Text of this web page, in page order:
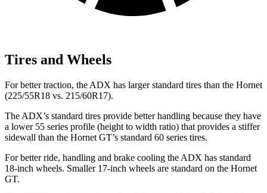
Tires and Wheels
For better traction, the ADX has larger standard tires than the Hornet
(225/55R18 vs. 215/60R17).
The ADX’s standard tires provide better handling because they have
a lower 55 series profile (height to width ratio) that provides a stiffer
sidewall than the Hornet GT’s standard 60 series tires.
For better ride, handling and brake cooling the ADX has standard
18-inch wheels. Smaller 17-inch wheels are standard on the Hornet
GT.